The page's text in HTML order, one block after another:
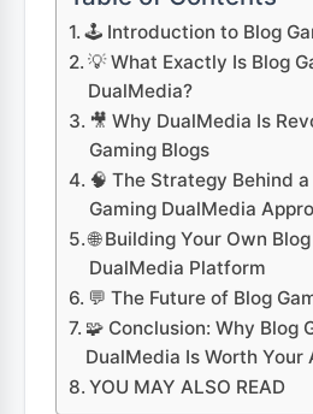
🕹️ Introduction to Blog
💡 What Exactly Is Blog
DualMedia?
🎥 Why DualMedia Is
Gaming Blogs
🧠 The Strategy Behind
Gaming DualMedia
🌐 Building Your Own
DualMedia Platform
💬 The Future of Blog
🧩 Conclusion: Why Blog
DualMedia Is Worth Your
YOU MAY ALSO READ